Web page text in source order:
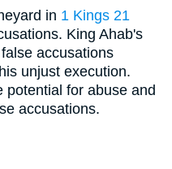
in 1 Kings 21
King Ahab's
accusations
unjust execution.
potential for abuse and
accusations.